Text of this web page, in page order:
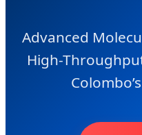
Advanced
High-